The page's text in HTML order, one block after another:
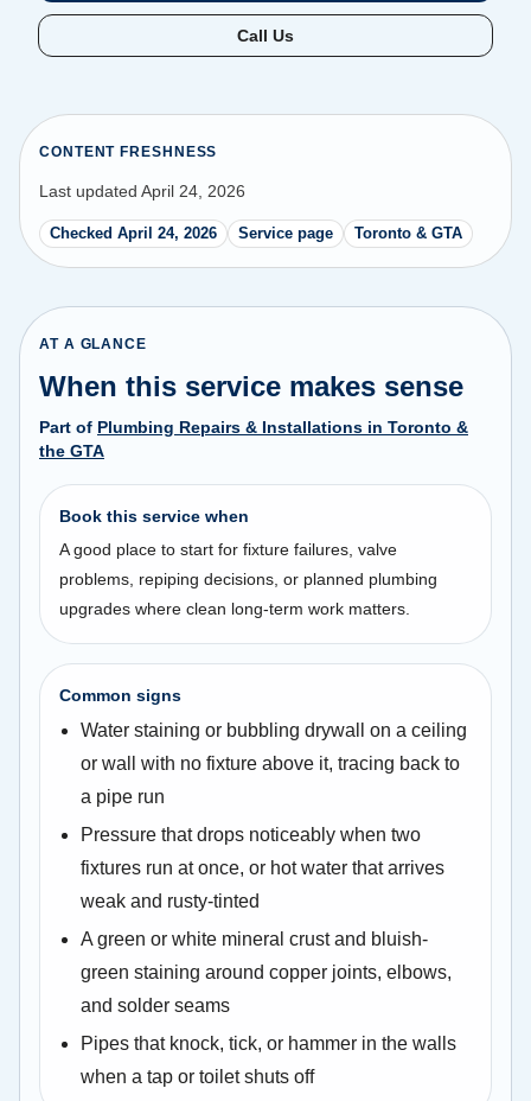
Call Us
CONTENT FRESHNESS
Last updated April 24, 2026
Checked April 24, 2026 Service page Toronto & GTA
AT A GLANCE
When this service makes sense
Part of Plumbing Repairs & Installations in Toronto &
the GTA
Book this service when
A good place to start for fixture failures, valve
problems, repiping decisions, or planned plumbing
upgrades where clean long-term work matters.
Common signs
Water staining or bubbling drywall on a ceiling
or wall with no fixture above it, tracing back to
a pipe run
Pressure that drops noticeably when two
fixtures run at once, or hot water that arrives
weak and rusty-tinted
A green or white mineral crust and bluish-
green staining around copper joints, elbows,
and solder seams
Pipes that knock, tick, or hammer in the walls
when a tap or toilet shuts off